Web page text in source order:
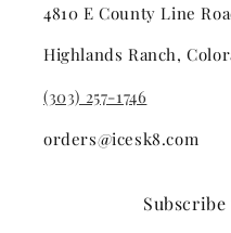
4810 E County Line
Highlands Ranch,
(303) 257-1746
orders@icesk8.com